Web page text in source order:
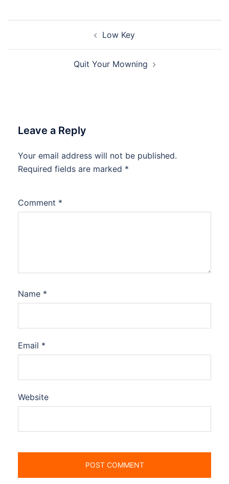
Low Key
Quit Your Mowning
Leave a Reply
Your email address will not be published.
Required fields are marked *
Comment *
Name *
Email *
Website